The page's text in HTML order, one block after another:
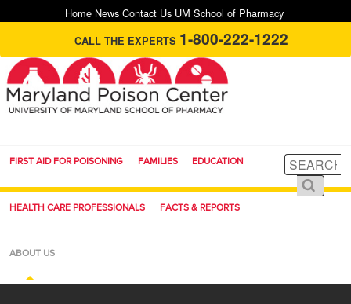
Home News Contact Us UM School of Pharmacy
CALL THE EXPERTS 1-800-222-1222
FIRST AID FOR POISONING FAMILIES EDUCATION
HEALTH CARE PROFESSIONALS FACTS & REPORTS
ABOUT US